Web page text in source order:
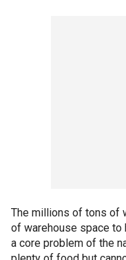
The millions of tons of
of warehouse space to
a core problem of the